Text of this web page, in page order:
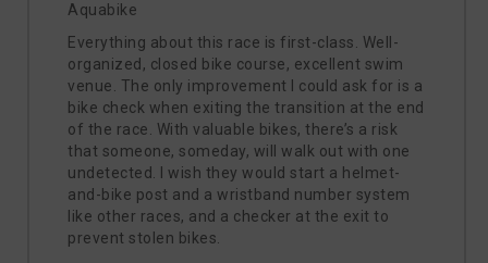
Aquabike
Everything about this race is first-class. Well-
organized, closed bike course, excellent swim
venue. The only improvement I could ask for is a
bike check when exiting the transition at the end
of the race. With valuable bikes, there’s a risk
that someone, someday, will walk out with one
undetected. I wish they would start a helmet-
and-bike post and a wristband number system
like other races, and a checker at the exit to
prevent stolen bikes.